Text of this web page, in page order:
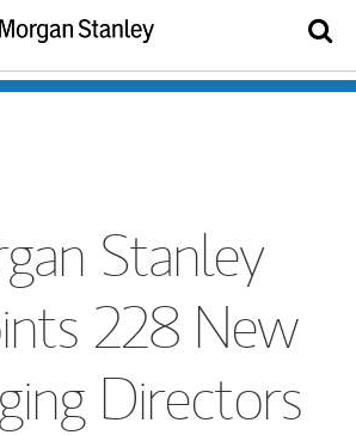
Stanley
228 New
Directors